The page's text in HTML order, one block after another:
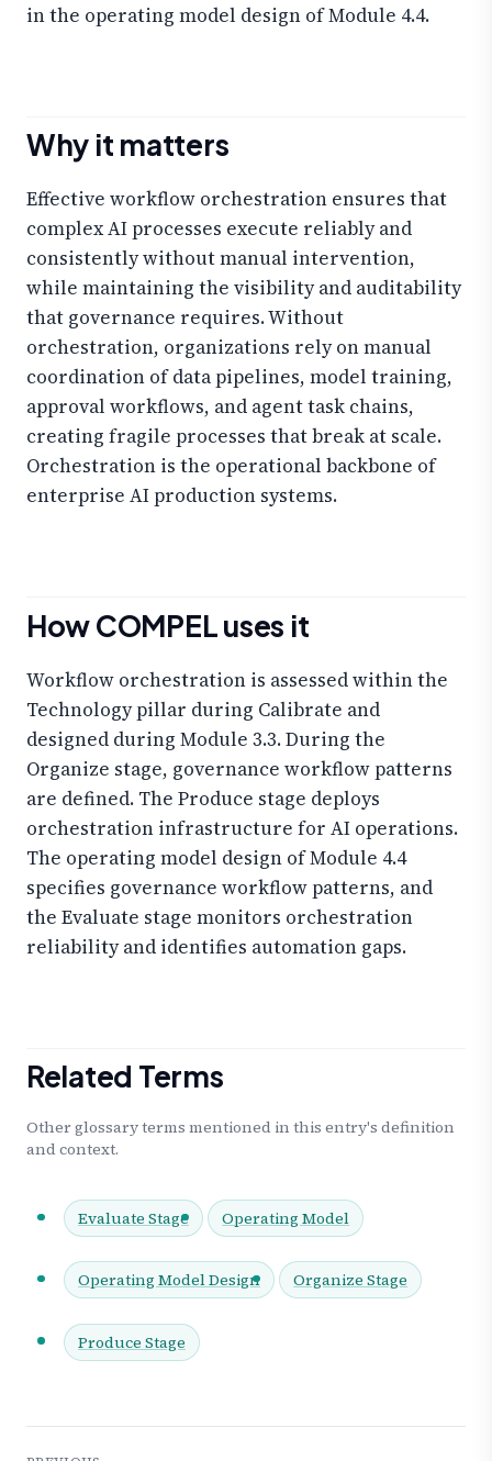
in the operating model design of Module 4.4.
Why it matters
Effective workflow orchestration ensures that
complex AI processes execute reliably and
consistently without manual intervention,
while maintaining the visibility and auditability
that governance requires. Without
orchestration, organizations rely on manual
coordination of data pipelines, model training,
approval workflows, and agent task chains,
creating fragile processes that break at scale.
Orchestration is the operational backbone of
enterprise AI production systems.
How COMPEL uses it
Workflow orchestration is assessed within the
Technology pillar during Calibrate and
designed during Module 3.3. During the
Organize stage, governance workflow patterns
are defined. The Produce stage deploys
orchestration infrastructure for AI operations.
The operating model design of Module 4.4
specifies governance workflow patterns, and
the Evaluate stage monitors orchestration
reliability and identifies automation gaps.
Related Terms
Other glossary terms mentioned in this entry's definition
and context.
Evaluate Stage Operating Model
Operating Model Design Organize Stage
Produce Stage